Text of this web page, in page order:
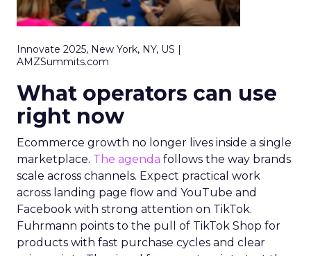
Innovate 2025, New York, NY, US |
AMZSummits.com
What operators can use
right now
Ecommerce growth no longer lives inside a single
marketplace. The agenda follows the way brands
scale across channels. Expect practical work
across landing page flow and YouTube and
Facebook with strong attention on TikTok.
Fuhrmann points to the pull of TikTok Shop for
products with fast purchase cycles and clear